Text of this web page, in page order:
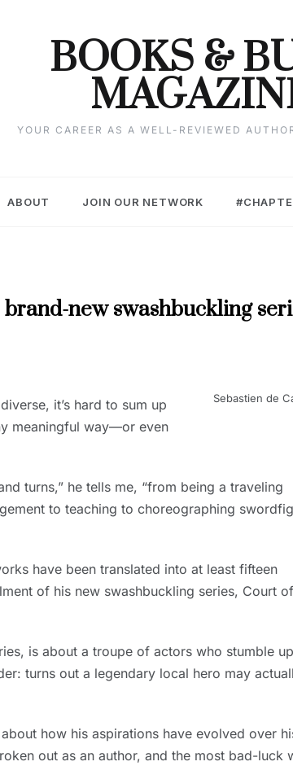
BOOKS &
YOUR CAREER AS A WELL-REVIEWED
ABOUT JOIN OUR NETWORK
new swashbuckling
Sebastien de
it’s hard to sum up
meaningful way—or even
turns,” he tells me, “from being a traveling
to teaching to choreographing
have been translated into at least fifteen
of his new swashbuckling series, Court of
is about a troupe of actors who stumble
turns out a legendary local hero may
how his aspirations have evolved over
out as an author, and the most bad-luck